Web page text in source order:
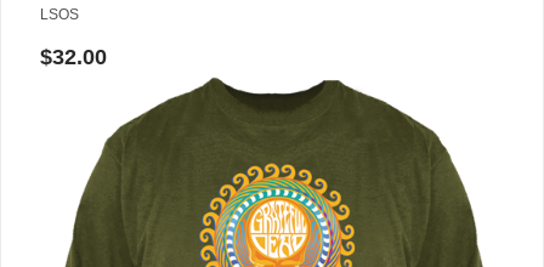
LSOS
$32.00